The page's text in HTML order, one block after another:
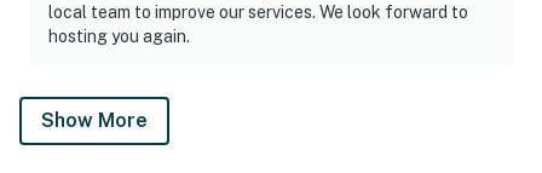
local team to improve our services. We look forward to
hosting you again.
Show More